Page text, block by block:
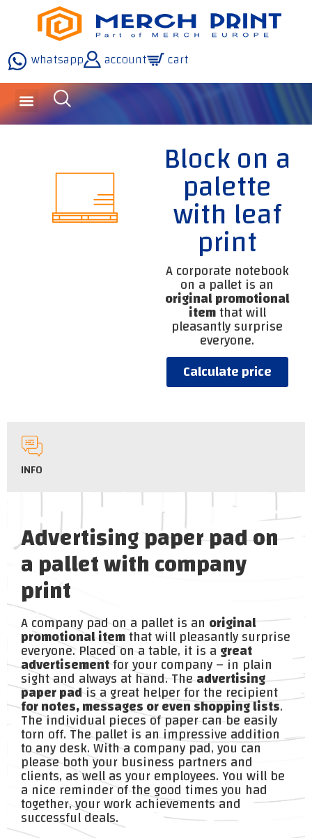
whatsapp account cart
Block on a
palette
with leaf
print
A corporate notebook
on a pallet is an
original promotional
itemthat will
pleasantly surprise
everyone.
Calculate price
INFO
Advertising paper pad on
a pallet with company
print
A company pad on a pallet is an original
promotional itemthat will pleasantly surprise
everyone. Placed on a table, it is a great
advertisementfor your company – in plain
sight and always at hand. Theadvertising
paper padis a great helper for the recipient
for notes, messages or even shopping lists.
The individual pieces of paper can be easily
torn off. The pallet is an impressive addition
to any desk. With a company pad, you can
please both your business partners and
clients, as well as your employees. You will be
a nice reminder of the good times you had
together, your work achievements and
successful deals.